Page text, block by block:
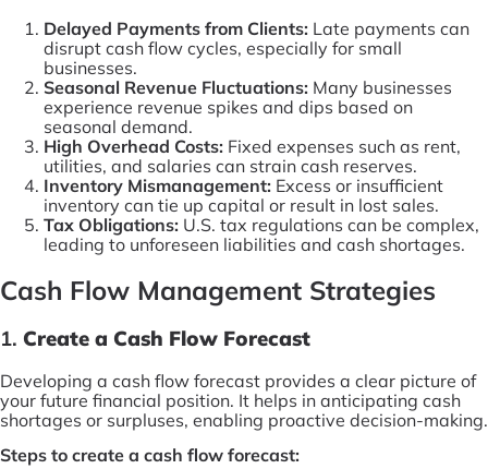
Delayed Payments from Clients: Late payments can
disrupt cash flow cycles, especially for small
businesses.
Seasonal Revenue Fluctuations: Many businesses
experience revenue spikes and dips based on
seasonal demand.
High Overhead Costs: Fixed expenses such as rent,
utilities, and salaries can strain cash reserves.
Inventory Mismanagement: Excess or insufficient
inventory can tie up capital or result in lost sales.
Tax Obligations: U.S. tax regulations can be complex,
leading to unforeseen liabilities and cash shortages.
Cash Flow Management Strategies
1. Create a Cash Flow Forecast
Developing a cash flow forecast provides a clear picture of
your future financial position. It helps in anticipating cash
shortages or surpluses, enabling proactive decision-making.
Steps to create a cash flow forecast: